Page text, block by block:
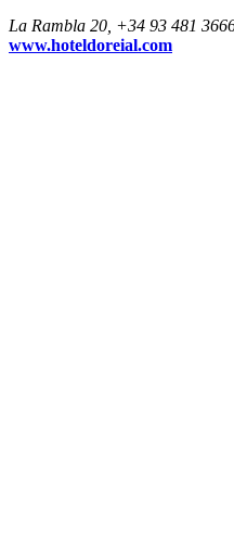
La Rambla 20, +34 93 481
www.hoteldoreial.com